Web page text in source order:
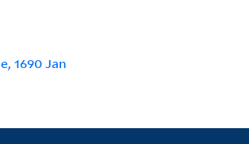
1690 Jan